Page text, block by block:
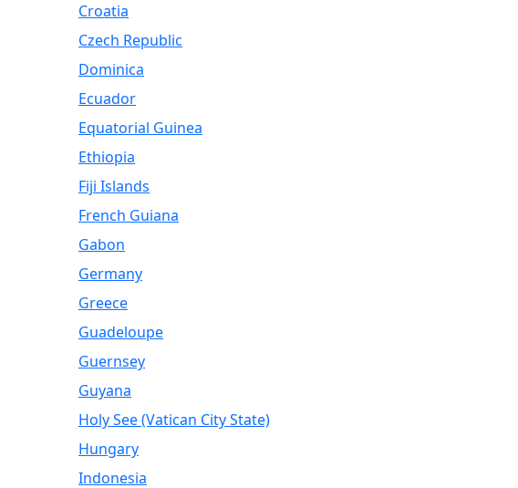
Croatia
Czech Republic
Dominica
Ecuador
Equatorial Guinea
Ethiopia
Fiji Islands
French Guiana
Gabon
Germany
Greece
Guadeloupe
Guernsey
Guyana
Holy See (Vatican City State)
Hungary
Indonesia